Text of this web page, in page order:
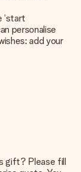
‘start
personalise
add your
with your
please contact
gift? Please fill